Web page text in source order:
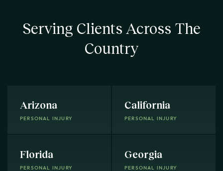
Serving Clients Across The
Country
Arizona
PERSONAL INJURY
California
PERSONAL INJURY
Florida
PERSONAL INJURY
Georgia
PERSONAL INJURY